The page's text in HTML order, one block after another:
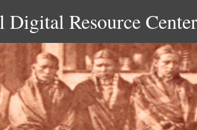
Resource Center